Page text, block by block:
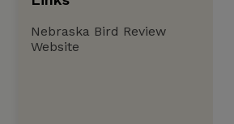
Nebraska Bird Review
Website